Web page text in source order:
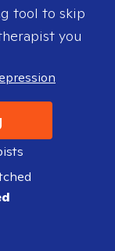
tool to skip
you